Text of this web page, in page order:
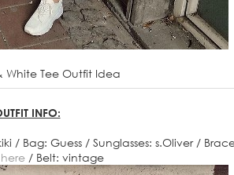
White Tee Outfit Idea
INFO:
/ Bag: Guess / Sunglasses: s.Oliver /
here / Belt: vintage